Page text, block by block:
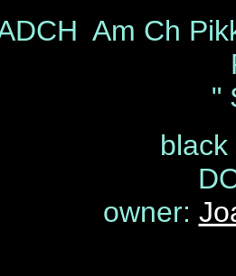
Am Ch
"
owner: